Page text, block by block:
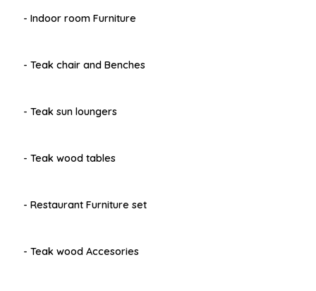
- Indoor room Furniture
- Teak chair and Benches
- Teak sun loungers
- Teak wood tables
- Restaurant Furniture set
- Teak wood Accesories